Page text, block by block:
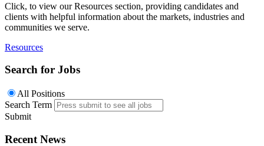
Click, to view our Resources section, providing candidates and
clients with helpful information about the markets, industries and
communities we serve.
Resources
Search for Jobs
All Positions
Search Term
Submit
Recent News